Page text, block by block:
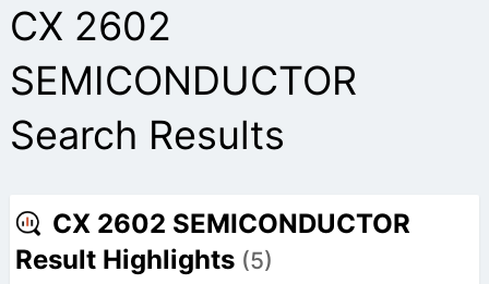
CX 2602
SEMICONDUCTOR
Search Results
CX 2602 SEMICONDUCTOR
Result Highlights (5)